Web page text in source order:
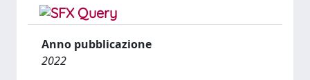
Anno pubblicazione
2022